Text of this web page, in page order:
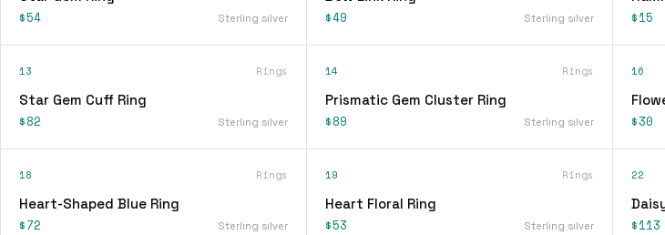
$54 Sterling silver $49 Sterling silver $15
13 Rings
Star Gem Cuff Ring
$82 Sterling silver
14 Rings
Prismatic Gem Cluster Ring
$89 Sterling silver
16
$30
18 Rings
Heart-Shaped Blue Ring
$72 Sterling silver
19 Rings
Heart Floral Ring
$53 Sterling silver
22
$113